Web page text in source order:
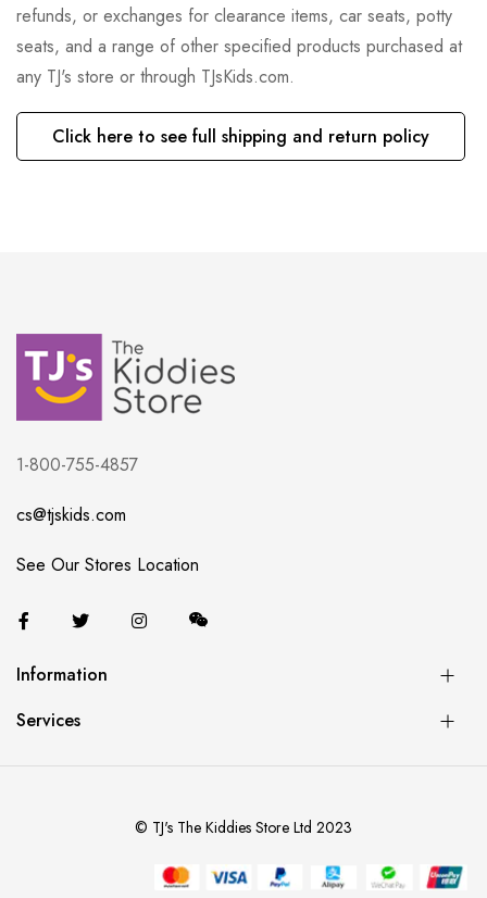
refunds, or exchanges for clearance items, car seats, potty
seats, and a range of other specified products purchased at
any TJ's store or through TJsKids.com.
Click here to see full shipping and return policy
1-800-755-4857
cs@tjskids.com
See Our Stores Location
Information
Services
© TJ's The Kiddies Store Ltd 2023